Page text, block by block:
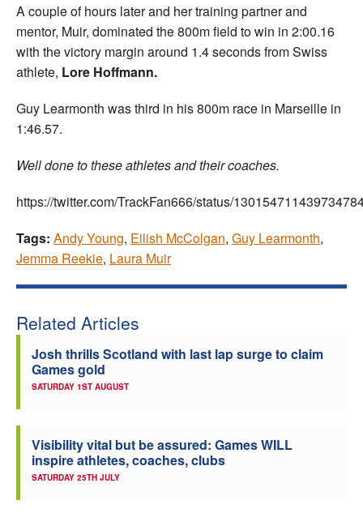
A couple of hours later and her training partner and
mentor, Muir, dominated the 800m field to win in 2:00.16
with the victory margin around 1.4 seconds from Swiss
athlete, Lore Hoffmann.
Guy Learmonth was third in his 800m race in Marseille in
1:46.57.
Well done to these athletes and their coaches.
https://twitter.com/TrackFan666/status/
Tags: Andy Young, Eilish McColgan, Guy Learmonth,
Jemma Reekie, Laura Muir
Related Articles
Josh thrills Scotland with last lap surge to claim
Games gold
SATURDAY 1ST AUGUST
Visibility vital but be assured: Games WILL
inspire athletes, coaches, clubs
SATURDAY 25TH JULY